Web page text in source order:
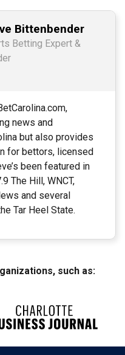
Bittenbender
Betting Expert &
news and
but also provides
for bettors, licensed
been featured in
The Hill, WNCT,
and several
Tar Heel State.
such as: